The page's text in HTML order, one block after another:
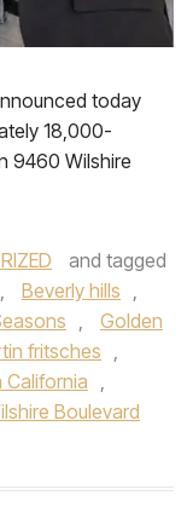
today
18,000-
9460 Wilshire
and tagged
, Beverly hills ,
,
Golden
fritsches ,
California
,
Boulevard